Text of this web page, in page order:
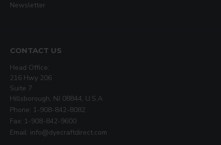
Newsletter
CONTACT US
Head Office:
216 Hwy 206
Suite 7
Hillsborough, NJ 08844, U.S.A
Phone: 1-908-842-8082
Fax: 1-908-842-9600
Email: info@dyecraftdirect.com